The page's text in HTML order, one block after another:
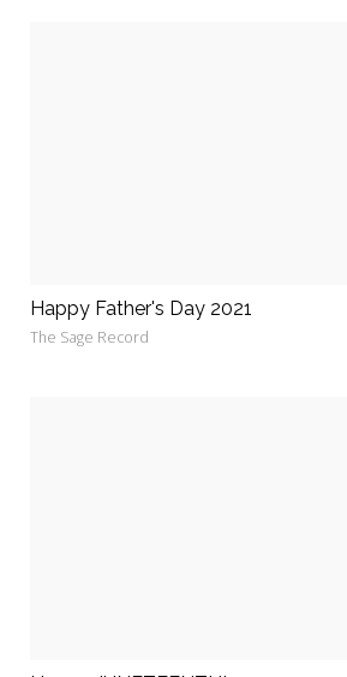
Happy Father's Day 2021
The Sage Record